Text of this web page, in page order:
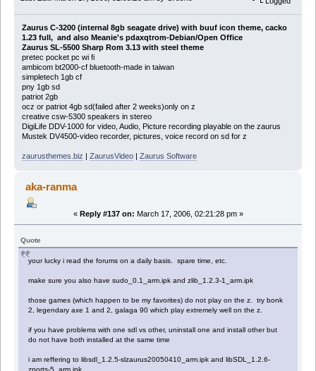
Zaurus C-3200 (internal 8gb seagate drive) with buuf icon theme, cacko
1.23 full, and also Meanie's pdaxqtrom-Debian/Open Office
Zaurus SL-5500 Sharp Rom 3.13 with steel theme
pretec pocket pc wi fi
ambicom bt2000-cf bluetooth-made in taiwan
simpletech 1gb cf
pny 1gb sd
patriot 2gb
ocz or patriot 4gb sd(failed after 2 weeks)only on z
creative csw-5300 speakers in stereo
DigiLife DDV-1000 for video, Audio, Picture recording playable on the zaurus
Mustek DV4500-video recorder, pictures, voice record on sd for z
zaurusthemes.biz | ZaurusVideo| Zaurus Software
aka-ranma
« Reply #137 on: March 17, 2006, 02:21:28 pm »
Quote
your lucky i read the forums on a daily basis. spare time, etc.
make sure you also have sudo_0.1_arm.ipk and zlib_1.2.3-1_arm.ipk
those games (which happen to be my favorites) do not play on the z. try bonk
2, legendary axe 1 and 2, galaga 90 which play extremely well on the z.
if you have problems with one sdl vs other, uninstall one and install other but
do not have both installed at the same time
i am reffering to libsdl_1.2.5-slzaurus20050410_arm.ipk and libSDL_1.2.6-
zports-5_arm.ipk